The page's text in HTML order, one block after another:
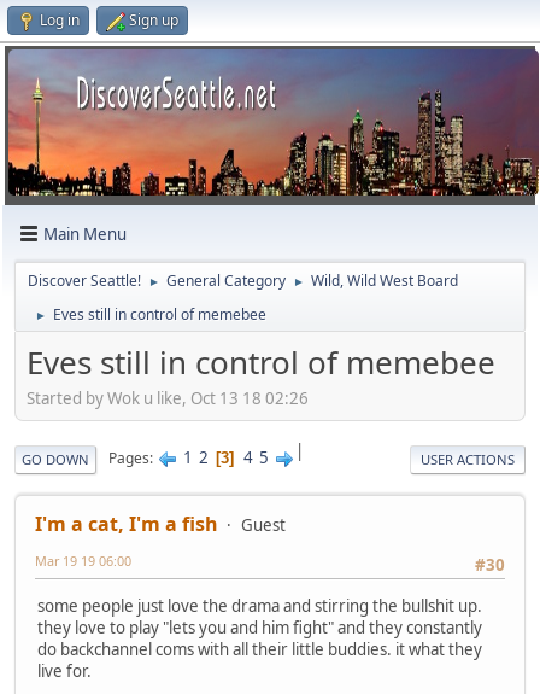
Log in Sign up
Main Menu
Discover Seattle! ► General Category ► Wild, Wild West Board
► Eves still in control of memebee
Eves still in control of memebee
Started by Wok u like, Oct 13 18 02:26
|
GO DOWN Pages 1 2 3 4 5 USER ACTIONS
I'm a cat, I'm a fish
Guest
#30
Mar 19 19 06:00
some people just love the drama and stirring the bullshit up.
they love to play "lets you and him fight" and they constantly
do backchannel coms with all their little buddies. it what they
live for.